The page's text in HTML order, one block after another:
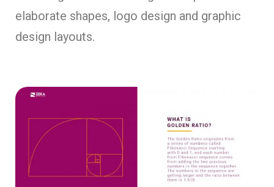
elaborate shapes, logo design and graphic
design layouts.